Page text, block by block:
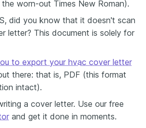
worn-out Times New Roman).
did you know that it doesn't scan
letter? This document is solely for
to export your hvac cover letter
there: that is, PDF (this format
intact).
a cover letter. Use our free
and get it done in moments.